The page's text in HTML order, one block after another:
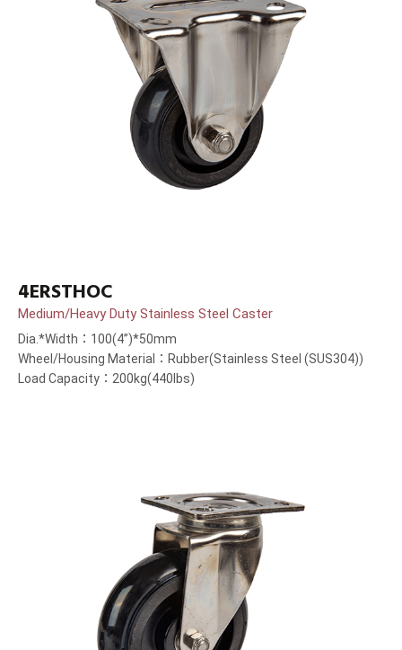
4ERSTHOC
Medium/Heavy Duty Stainless Steel Caster
Dia.*Width：100(4”)*50mm
Wheel/Housing Material：Rubber(Stainless Steel (SUS304))
Load Capacity：200kg(440lbs)